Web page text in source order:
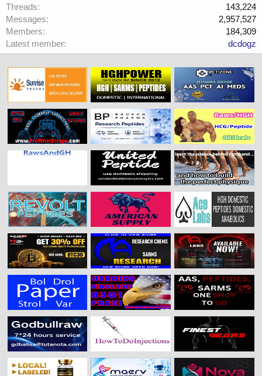
Threads
143,224
Messages
2,957,527
Members
184,309
Latest member
dcdogz